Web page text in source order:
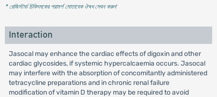
* রেজিস্টার্ড চিকিৎসকের পরামর্শ মোতাবেক ঔষধ সেবন করুন'
Interaction
Jasocal may enhance the cardiac effects of digoxin and other
cardiac glycosides, if systemic hypercalcaemia occurs. Jasocal
may interfere with the absorption of concomitantly administered
tetracycline preparations and in chronic renal failure
modification of vitamin D therapy may be required to avoid